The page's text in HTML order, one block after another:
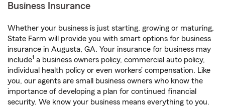
Business Insurance
Whether your business is just starting, growing or maturing,
State Farm will provide you with smart options for business
insurance in Augusta, GA. Your insurance for business may
include1 a business owners policy, commercial auto policy,
individual health policy or even workers’ compensation. Like
you, our agents are small business owners who know the
importance of developing a plan for continued financial
security. We know your business means everything to you.